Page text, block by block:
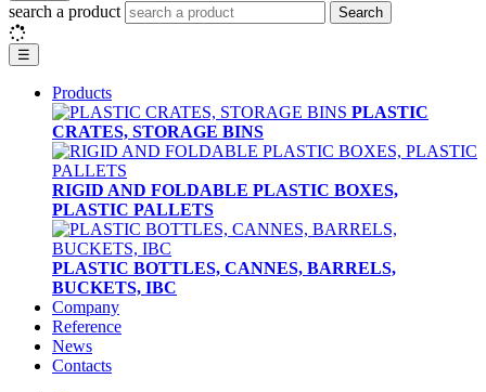
search a product Search
☰
Products
PLASTIC
CRATES, STORAGE BINS
RIGID AND FOLDABLE PLASTIC BOXES,
PLASTIC PALLETS
PLASTIC BOTTLES, CANNES, BARRELS,
BUCKETS, IBC
Company
Reference
News
Contacts